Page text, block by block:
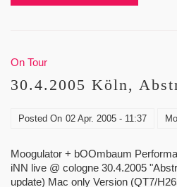
On Tour
30.4.2005 Köln,
Posted On 02 Apr. 2005 - 11:37
Moogulator + bOOmbaum
iNN live @ cologne 30.4.2005
update) Mac only Version (QT7/